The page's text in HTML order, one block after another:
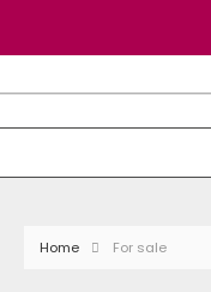
Home For sale